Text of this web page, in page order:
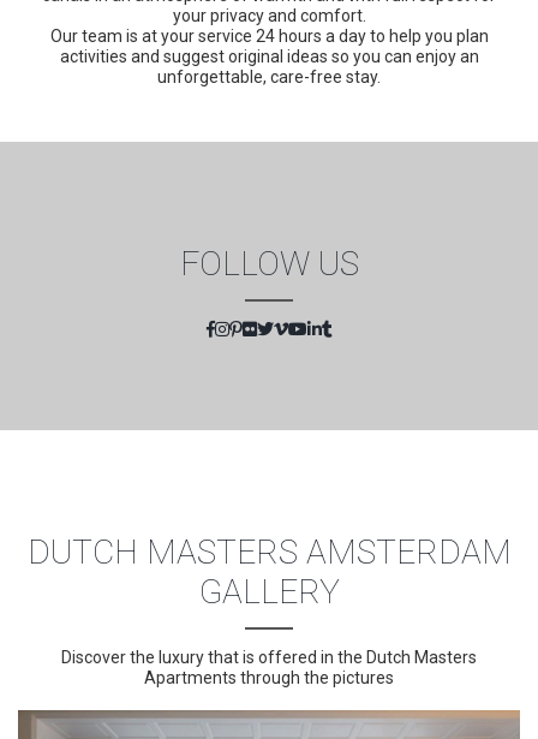
your privacy and comfort.
Our team is at your service 24 hours a day to help you plan
activities and suggest original ideas so you can enjoy an
unforgettable, care-free stay.
FOLLOW US
DUTCH MASTERS AMSTERDAM
GALLERY
Discover the luxury that is offered in the Dutch Masters
Apartments through the pictures